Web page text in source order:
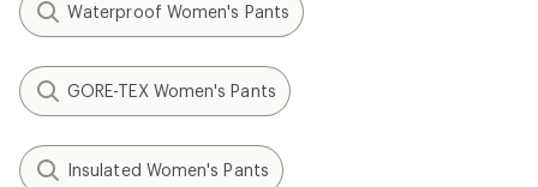
Waterproof Women's Pants
GORE-TEX Women's Pants
Insulated Women's Pants